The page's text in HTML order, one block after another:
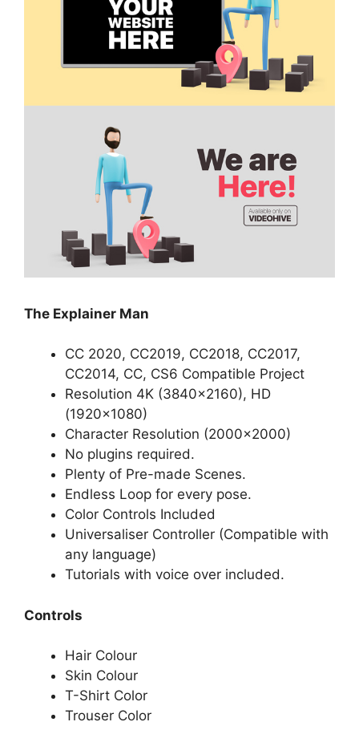
The Explainer Man
CC 2020, CC2019, CC2018, CC2017,
CC2014, CC, CS6 Compatible Project
Resolution 4K (3840×2160), HD
(1920×1080)
Character Resolution (2000×2000)
No plugins required.
Plenty of Pre-made Scenes.
Endless Loop for every pose.
Color Controls Included
Universaliser Controller (Compatible with
any language)
Tutorials with voice over included.
Controls
Hair Colour
Skin Colour
T-Shirt Color
Trouser Color